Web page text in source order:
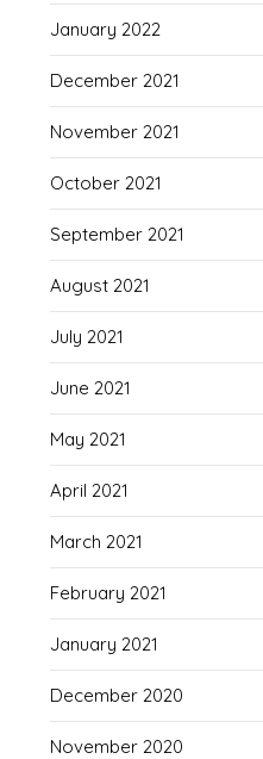
January 2022
December 2021
November 2021
October 2021
September 2021
August 2021
July 2021
June 2021
May 2021
April 2021
March 2021
February 2021
January 2021
December 2020
November 2020